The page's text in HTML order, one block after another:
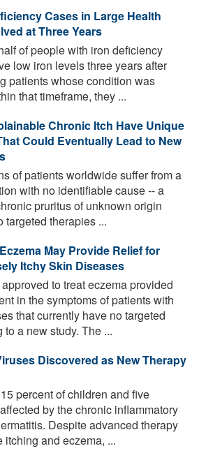
Cases in Large Health
at Three Years
of people with iron deficiency
low iron levels three years after
patients whose condition was
that timeframe, they ...
Chronic Itch Have Unique
Could Eventually Lead to New
of patients worldwide suffer from a
with no identifiable cause -- a
pruritus of unknown origin
targeted therapies ...
May Provide Relief for
Itchy Skin Diseases
to treat eczema provided
in the symptoms of patients with
that currently have no targeted
a new study. The ...
Discovered as New Therapy
percent of children and five
by the chronic inflammatory
Despite advanced therapy
itching and eczema, ...